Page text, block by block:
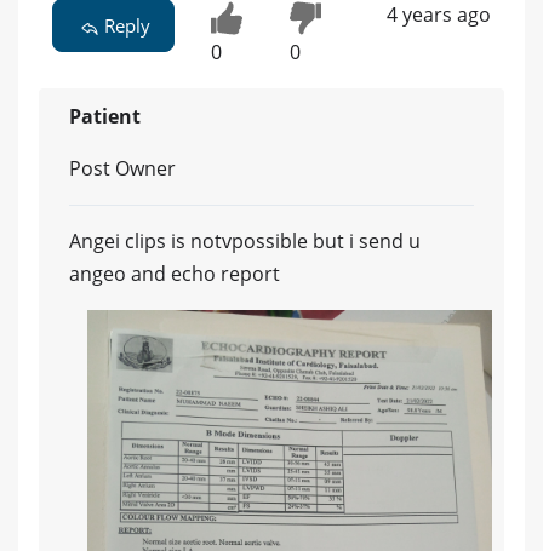
Reply
0 0
4 years ago
Patient
Post Owner
Angei clips is notvpossible but i send u
angeo and echo report